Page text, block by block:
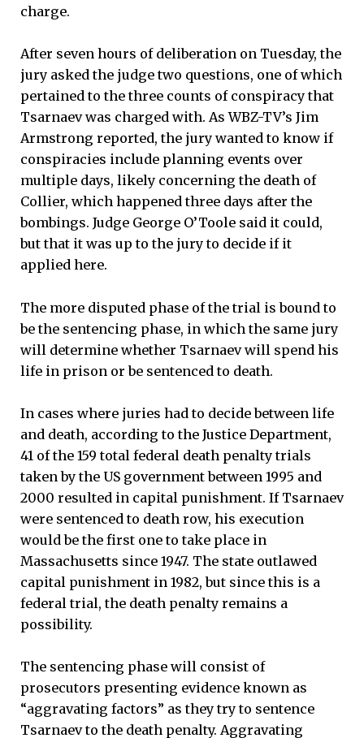
charge.
After seven hours of deliberation on Tuesday, the
jury asked the judge two questions, one of which
pertained to the three counts of conspiracy that
Tsarnaev was charged with. As WBZ-TV’s Jim
Armstrong reported, the jury wanted to know if
conspiracies include planning events over
multiple days, likely concerning the death of
Collier, which happened three days after the
bombings. Judge George O’Toole said it could,
but that it was up to the jury to decide if it
applied here.
The more disputed phase of the trial is bound to
be the sentencing phase, in which the same jury
will determine whether Tsarnaev will spend his
life in prison or be sentenced to death.
In cases where juries had to decide between life
and death, according to the Justice Department,
41 of the 159 total federal death penalty trials
taken by the US government between 1995 and
2000 resulted in capital punishment. If Tsarnaev
were sentenced to death row, his execution
would be the first one to take place in
Massachusetts since 1947. The state outlawed
capital punishment in 1982, but since this is a
federal trial, the death penalty remains a
possibility.
The sentencing phase will consist of
prosecutors presenting evidence known as
“aggravating factors” as they try to sentence
Tsarnaev to the death penalty. Aggravating